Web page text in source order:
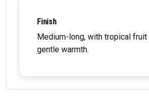
Finish
Medium-long, with tropical fruit
gentle warmth.